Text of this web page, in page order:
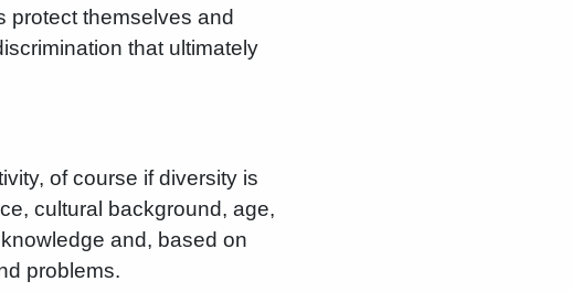
protect themselves and
that ultimately
of course if diversity is
cultural background, age,
and, based on
problems.